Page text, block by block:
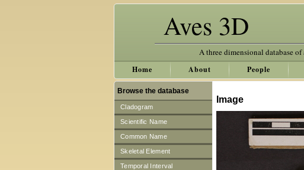
Aves 3D
A three dimensional database
Home About People
Browse the database
Cladogram
Scientific Name
Common Name
Skeletal Element
Temporal Interval
Image